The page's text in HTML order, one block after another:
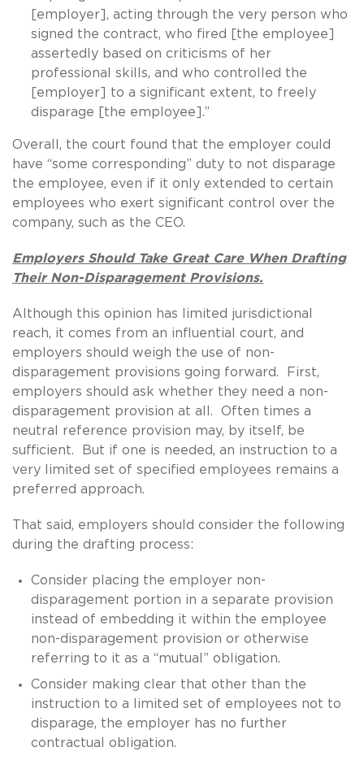
[employer], acting through the very person who
signed the contract, who fired [the employee]
assertedly based on criticisms of her
professional skills, and who controlled the
[employer] to a significant extent, to freely
disparage [the employee].”
Overall, the court found that the employer could
have “some corresponding” duty to not disparage
the employee, even if it only extended to certain
employees who exert significant control over the
company, such as the CEO.
Employers Should Take Great Care When Drafting
Their Non-Disparagement Provisions.
Although this opinion has limited jurisdictional
reach, it comes from an influential court, and
employers should weigh the use of non-
disparagement provisions going forward. First,
employers should ask whether they need a non-
disparagement provision at all. Often times a
neutral reference provision may, by itself, be
sufficient. But if one is needed, an instruction to a
very limited set of specified employees remains a
preferred approach.
That said, employers should consider the following
during the drafting process:
Consider placing the employer non-
disparagement portion in a separate provision
instead of embedding it within the employee
non-disparagement provision or otherwise
referring to it as a “mutual” obligation.
Consider making clear that other than the
instruction to a limited set of employees not to
disparage, the employer has no further
contractual obligation.